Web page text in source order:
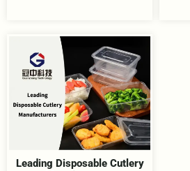
Leading Disposable Cutlery